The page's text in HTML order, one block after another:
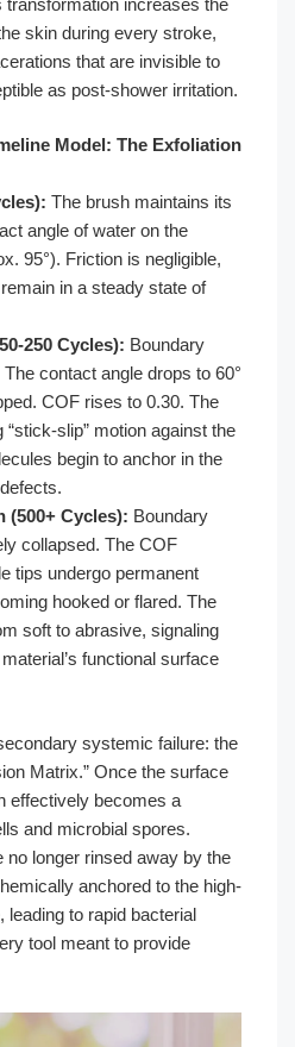
skin during every stroke,
that are invisible to
as post-shower irritation.
Model: The Exfoliation
The brush maintains its
angle of water on the
95°). Friction is negligible,
in a steady state of
250 Cycles): Boundary
contact angle drops to 60°
COF rises to 0.30. The
slip” motion against the
begin to anchor in the
(500+ Cycles): Boundary
collapsed. The COF
tips undergo permanent
hooked or flared. The
soft to abrasive, signaling
functional surface
systemic failure: the
Matrix.” Once the surface
effectively becomes a
and microbial spores.
no longer rinsed away by the
anchored to the high-
to rapid bacterial
tool meant to provide